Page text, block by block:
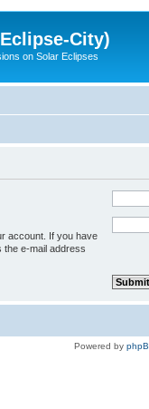
City)
on Solar Eclipses
account. If you have
the e-mail address
Powered by